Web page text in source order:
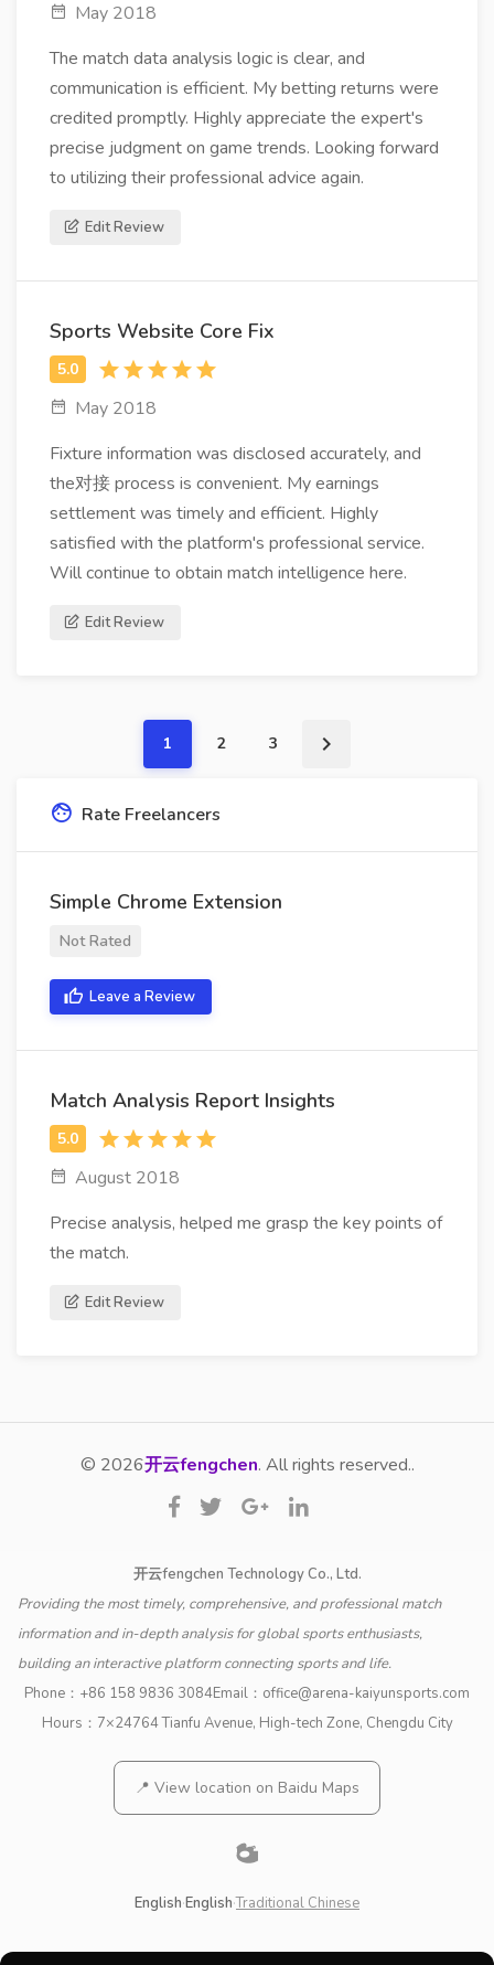
May 2018
The match data analysis logic is clear, and
communication is efficient. My betting returns were
credited promptly. Highly appreciate the expert's
precise judgment on game trends. Looking forward
to utilizing their professional advice again.
Edit Review
Sports Website Core Fix
May 2018
Fixture information was disclosed accurately, and
the对接 process is convenient. My earnings
settlement was timely and efficient. Highly
satisfied with the platform's professional service.
Will continue to obtain match intelligence here.
Edit Review
1 2 3
Rate Freelancers
Simple Chrome Extension
Not Rated
Leave a Review
Match Analysis Report Insights
August 2018
Precise analysis, helped me grasp the key points of
the match.
Edit Review
© 2026开云fengchen. All rights reserved..
开云fengchen Technology Co., Ltd.
Providing the most timely, comprehensive, and professional match
information and in-depth analysis for global sports enthusiasts,
building an interactive platform connecting sports and life.
Phone： +86 158 9836 3084Email： office@arena-kaiyunsports.com
Hours：7×24764 Tianfu Avenue, High-tech Zone, Chengdu City
📍 View location on Baidu Maps
English·English·Traditional Chinese